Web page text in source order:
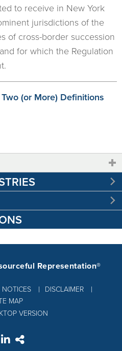
to receive in New York
jurisdictions of the
of cross-border succession
for which the Regulation
(or More) Definitions
NOTICES
DISCLAIMER
MAP
Representation®
VERSION